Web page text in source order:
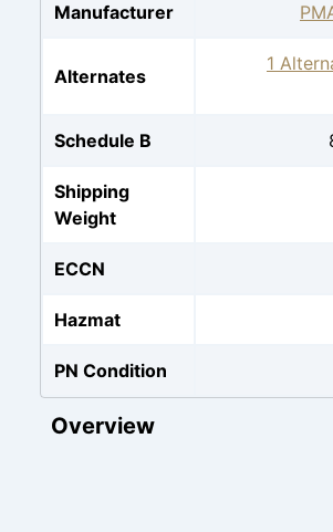
Manufacturer
Alternates
1
Schedule B
Shipping
Weight
ECCN
Hazmat
PN Condition
Overview